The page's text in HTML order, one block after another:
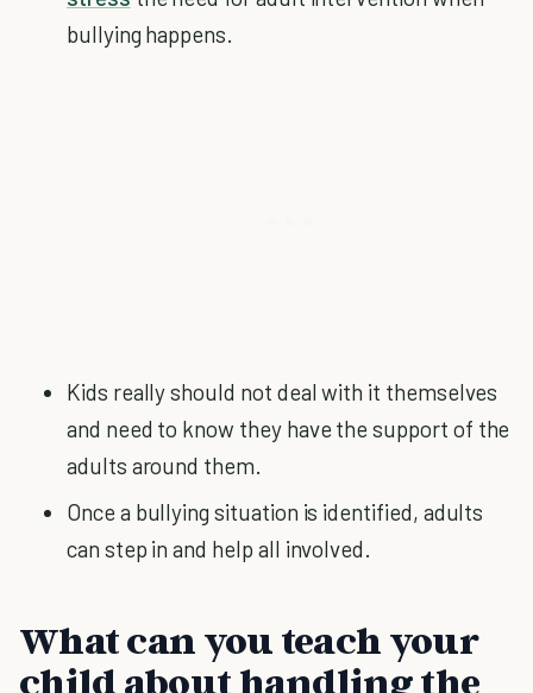
bullying happens.
Kids really should not deal with it themselves
and need to know they have the support of the
adults around them.
Once a bullying situation is identified, adults
can step in and help all involved.
What can you teach your
child about handling the